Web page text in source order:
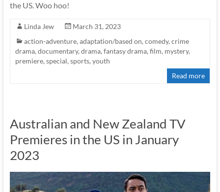
the US. Woo hoo!
Linda Jew
March 31, 2023
action-adventure, adaptation/based on, comedy, crime
drama, documentary, drama, fantasy drama, film, mystery,
premiere, special, sports, youth
Read more
Australian and New Zealand TV
Premieres in the US in January
2023